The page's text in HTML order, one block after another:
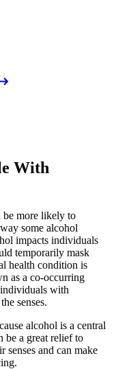
With
be more likely to
some alcohol
impacts individuals
temporarily mask
health condition is
as a co-occurring
with
senses.
alcohol is a central
be a great relief to
senses and can make